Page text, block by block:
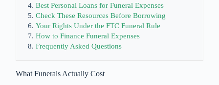
Best Personal Loans for Funeral Expenses
Check These Resources Before Borrowing
Your Rights Under the FTC Funeral Rule
How to Finance Funeral Expenses
Frequently Asked Questions
What Funerals Actually Cost